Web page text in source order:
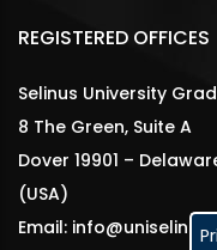
REGISTERED OFFICES
Selinus University
8 The Green, Suite A
Dover 19901 –
(USA)
Email: